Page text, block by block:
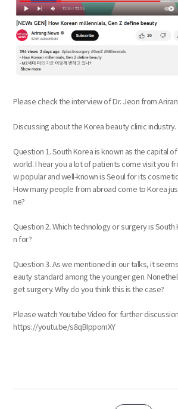
Please check the interview of Dr. Jeon from
Discussing about the Korea beauty clinic industry.
Question 1. South Korea is known as the capital
world. I hear you a lot of patients come visit you
w popular and well-known is Seoul for its
How many people from abroad come to Korea
ne?
Question 2. Which technology or surgery is
n for?
Question 3. As we mentioned in our talks, it
eauty standard among the younger gen.
get surgery. Why do you think this is the case?
Please watch Youtube Video for further
https://youtu.be/s8qBIppomXY